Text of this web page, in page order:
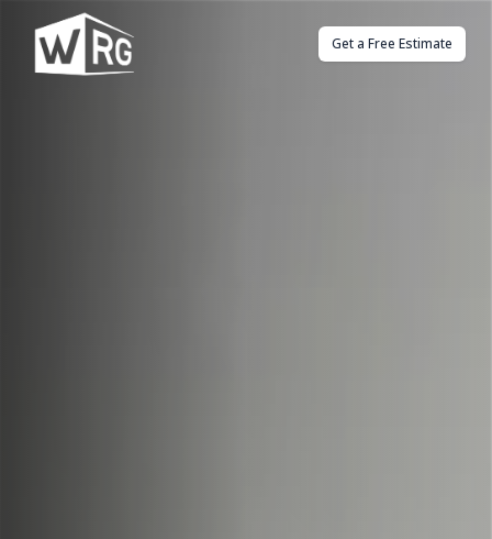
Get a Free Estimate